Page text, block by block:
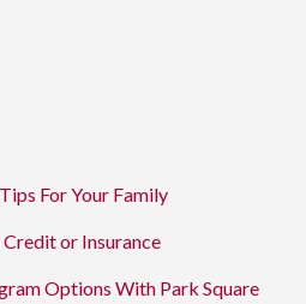
For Your Family
or Insurance
Options With Park Square